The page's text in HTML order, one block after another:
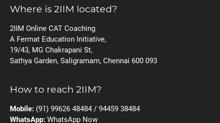
Where is 2IIM located?
2IIM Online CAT Coaching
A Fermat Education Initiative,
19/43, MG Chakrapani St,
Sathya Garden, Saligramam, Chennai 600 093
How to reach 2IIM?
Mobile: (91) 99626 48484 / 94459 38484
WhatsApp: WhatsApp Now